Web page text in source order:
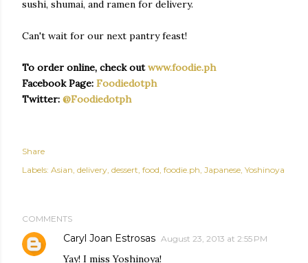
sushi, shumai, and ramen for delivery.
Can't wait for our next pantry feast!
To order online, check outwww.foodie.ph
Facebook Page: Foodiedotph
Twitter: @Foodiedotph
Share
Labels: Asian delivery dessert food foodie.ph Japanese Yoshinoya
COMMENTS
Caryl Joan Estrosas August 23, 2013 at 2:55 PM
Yay! I miss Yoshinoya!